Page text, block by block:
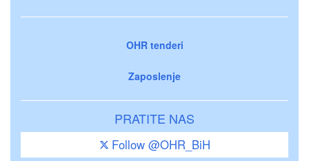
OHR tenderi
Zaposlenje
PRATITE NAS
Follow @OHR_BiH